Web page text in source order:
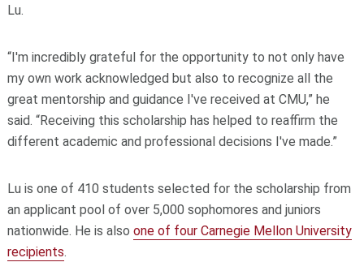
Lu.
“I'm incredibly grateful for the opportunity to not only have
my own work acknowledged but also to recognize all the
great mentorship and guidance I've received at CMU,” he
said. “Receiving this scholarship has helped to reaffirm the
different academic and professional decisions I've made.”
Lu is one of 410 students selected for the scholarship from
an applicant pool of over 5,000 sophomores and juniors
nationwide. He is also one of four Carnegie Mellon University
recipients.